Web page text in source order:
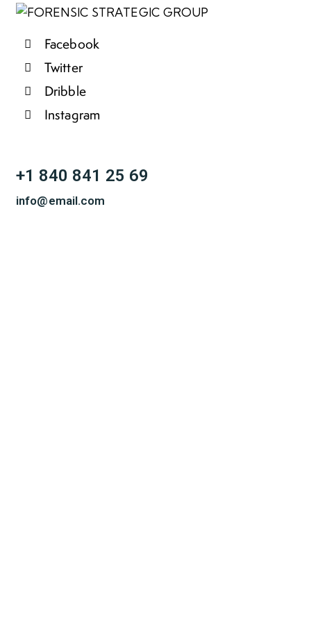
Facebook
Twitter
Dribble
Instagram
+1 840 841 25 69
info@email.com